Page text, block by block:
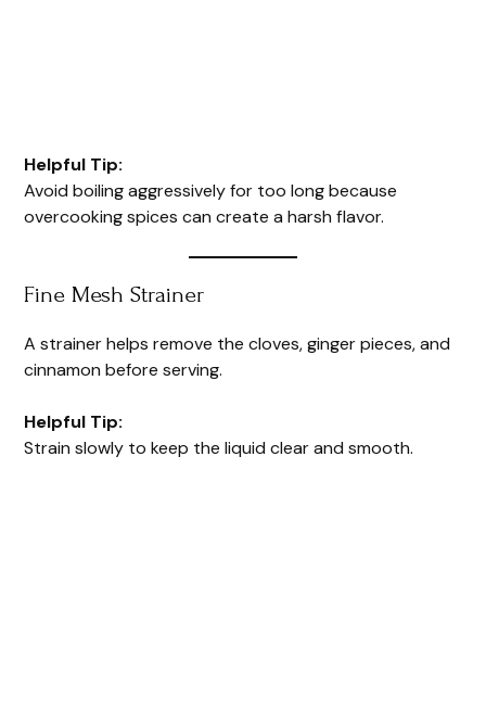
Helpful Tip:
Avoid boiling aggressively for too long because
overcooking spices can create a harsh flavor.
Fine Mesh Strainer
A strainer helps remove the cloves, ginger pieces, and
cinnamon before serving.
Helpful Tip:
Strain slowly to keep the liquid clear and smooth.